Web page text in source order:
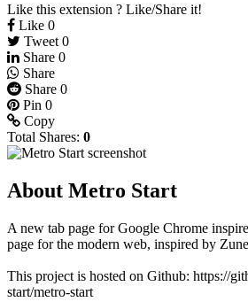
Like this extension ? Like/Share it!
Like 0
Tweet 0
Share 0
Share
Share 0
Pin 0
Copy
Total Shares: 0
About Metro Start
A new tab page for Google Chrome
page for the modern web, inspired by
This project is hosted on Github: https://
start/metro-start